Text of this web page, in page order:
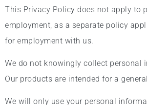
This Privacy Policy does not apply to
employment, as a separate policy
for employment with us.
We do not knowingly collect personal
Our products are intended for a
We will only use your personal